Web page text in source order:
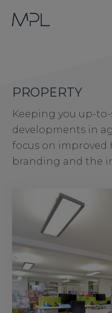
PROPERTY
Keeping you up-
developments in
focus on improved
branding and the